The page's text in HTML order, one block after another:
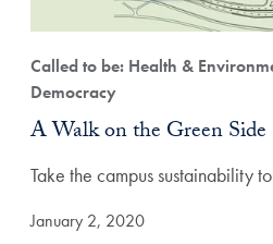
Called to be: Health &
Democracy
A Walk on the Green Side
Take the campus sustainability
January 2, 2020